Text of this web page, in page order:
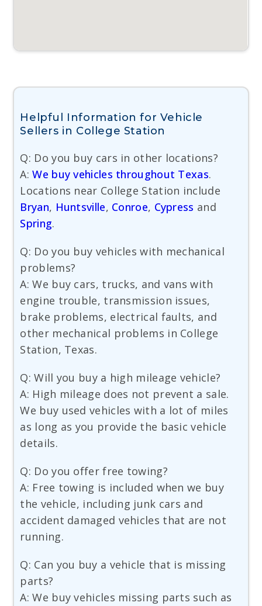
Helpful Information for Vehicle
Sellers in College Station
Q: Do you buy cars in other locations?
A:We buy vehicles throughout Texas.
Locations near College Station include
Bryan, Huntsville, Conroe, Cypress and
Spring.
Q: Do you buy vehicles with mechanical
problems?
A: We buy cars, trucks, and vans with
engine trouble, transmission issues,
brake problems, electrical faults, and
other mechanical problems in College
Station, Texas.
Q: Will you buy a high mileage vehicle?
A: High mileage does not prevent a sale.
We buy used vehicles with a lot of miles
as long as you provide the basic vehicle
details.
Q: Do you offer free towing?
A: Free towing is included when we buy
the vehicle, including junk cars and
accident damaged vehicles that are not
running.
Q: Can you buy a vehicle that is missing
parts?
A: We buy vehicles missing parts such as